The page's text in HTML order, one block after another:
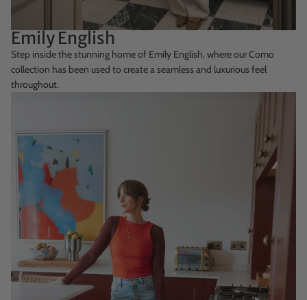
Emily English
Step inside the stunning home of Emily English, where our Como
collection has been used to create a seamless and luxurious feel
throughout.